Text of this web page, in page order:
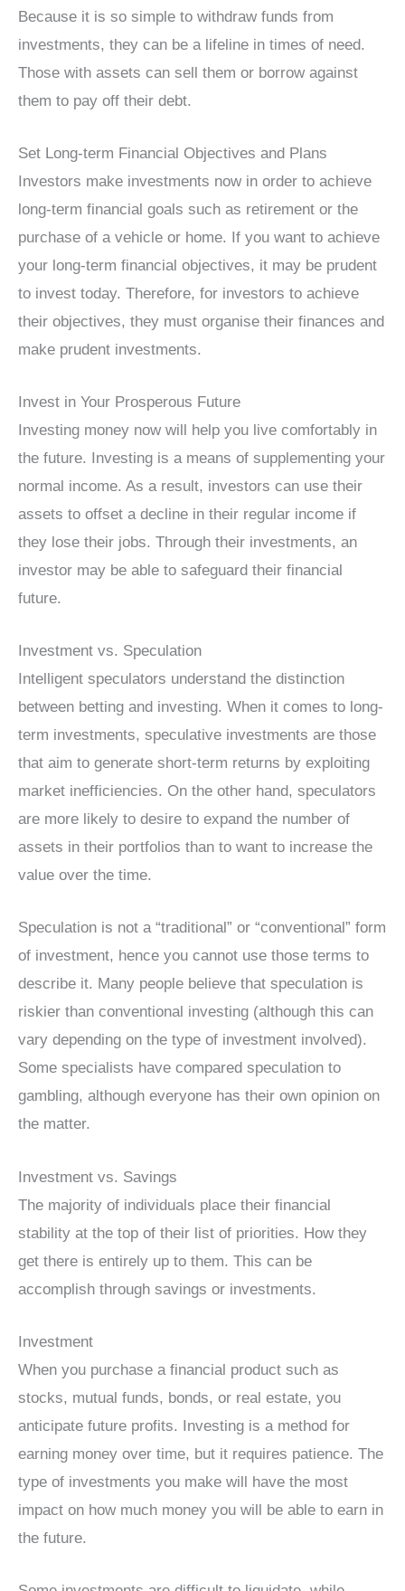
Because it is so simple to withdraw funds from
investments, they can be a lifeline in times of need.
Those with assets can sell them or borrow against
them to pay off their debt.
Set Long-term Financial Objectives and Plans
Investors make investments now in order to achieve
long-term financial goals such as retirement or the
purchase of a vehicle or home. If you want to achieve
your long-term financial objectives, it may be prudent
to invest today. Therefore, for investors to achieve
their objectives, they must organise their finances and
make prudent investments.
Invest in Your Prosperous Future
Investing money now will help you live comfortably in
the future. Investing is a means of supplementing your
normal income. As a result, investors can use their
assets to offset a decline in their regular income if
they lose their jobs. Through their investments, an
investor may be able to safeguard their financial
future.
Investment vs. Speculation
Intelligent speculators understand the distinction
between betting and investing. When it comes to long-
term investments, speculative investments are those
that aim to generate short-term returns by exploiting
market inefficiencies. On the other hand, speculators
are more likely to desire to expand the number of
assets in their portfolios than to want to increase the
value over the time.
Speculation is not a “traditional” or “conventional” form
of investment, hence you cannot use those terms to
describe it. Many people believe that speculation is
riskier than conventional investing (although this can
vary depending on the type of investment involved).
Some specialists have compared speculation to
gambling, although everyone has their own opinion on
the matter.
Investment vs. Savings
The majority of individuals place their financial
stability at the top of their list of priorities. How they
get there is entirely up to them. This can be
accomplish through savings or investments.
Investment
When you purchase a financial product such as
stocks, mutual funds, bonds, or real estate, you
anticipate future profits. Investing is a method for
earning money over time, but it requires patience. The
type of investments you make will have the most
impact on how much money you will be able to earn in
the future.